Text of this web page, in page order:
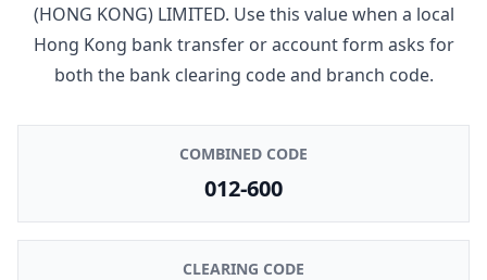
(HONG KONG) LIMITED. Use this value when a local
Hong Kong bank transfer or account form asks for
both the bank clearing code and branch code.
COMBINED CODE
012-600
CLEARING CODE